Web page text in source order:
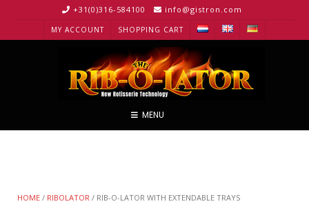
+31(0)316-584100 info@gistron.com
MY ACCOUNT SHOPPING CART
MENU
HOME / RIBOLATOR / RIB-O-LATOR WITH EXTENDABLE TRAYS